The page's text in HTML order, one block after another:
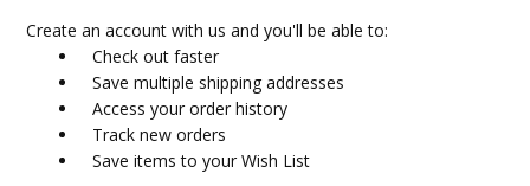
Create an account with us and you'll be able to:
Check out faster
Save multiple shipping addresses
Access your order history
Track new orders
Save items to your Wish List